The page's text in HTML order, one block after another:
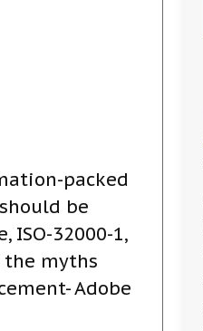
packed
be
ISO-32000-1,
the myths
Adobe